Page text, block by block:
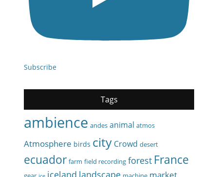
Subscribe
Tags
ambience andes animal atmos
Atmosphere birds city Crowd desert
ecuador farm field recording forest France
iceland landscape